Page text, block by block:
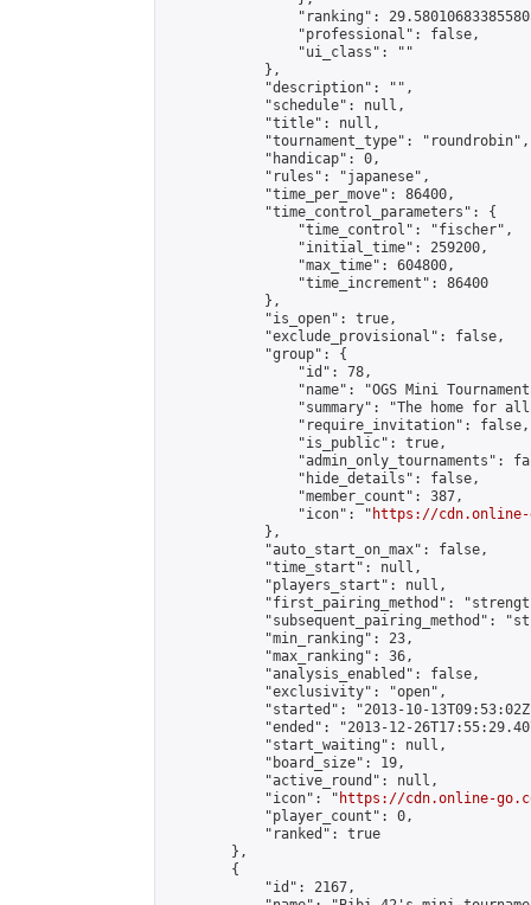
"ranking":
                "professional": false,
                "ui_class": ""
            },
            "description": "",
            "schedule": null,
            "title": null,
            "tournament_type": "roundrobin",
            "handicap": 0,
            "rules": "japanese",
            "time_per_move": 86400,
            "time_control_parameters": {
                "time_control": "fischer",
                "initial_time": 259200,
                "max_time": 604800,
                "time_increment": 86400
            },
            "is_open": true,
            "exclude_provisional": false,
            "group": {
                "id": 78,
"name": "OGS Mini
"summary": "The home for
                "require_invitation": false,
                "is_public": true,
"admin_only_tournaments":
                "hide_details": false,
                "member_count": 387,
                "icon": "
https://cdn.online-
            },
            "auto_start_on_max": false,
            "time_start": null,
            "players_start": null,
"first_pairing_method":
"subsequent_pairing_method":
            "min_ranking": 23,
            "max_ranking": 36,
            "analysis_enabled": false,
            "exclusivity": "open",
"started": "2013-10-
"ended": "2013-12-
            "start_waiting": null,
            "board_size": 19,
            "active_round": null,
            "icon": "
https://cdn.online-
            "player_count": 0,
            "ranked": true
        },
        {
            "id": 2167,